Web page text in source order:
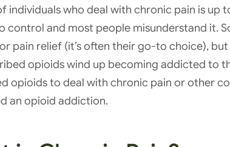
individuals who deal with chronic pain is up
control and most people misunderstand it.
pain relief (it’s often their go-to choice),
opioids wind up becoming addicted to
opioids to deal with chronic pain or other
an opioid addiction.